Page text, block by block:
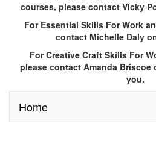
courses, please contact Vicky
For Essential Skills For Work
contact Michelle Daly
For Creative Craft Skills For
please contact Amanda Briscoe
you.
Home